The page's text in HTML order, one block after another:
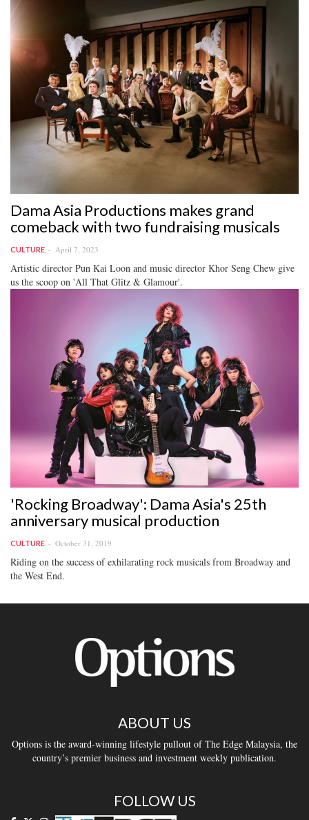
Dama Asia Productions makes grand
comeback with two fundraising musicals
CULTURE April 7, 2023
Artistic director Pun Kai Loon and music director Khor Seng Chew give
us the scoop on 'All That Glitz & Glamour'.
'Rocking Broadway': Dama Asia's 25th
anniversary musical production
CULTURE October 31, 2019
Riding on the success of exhilarating rock musicals from Broadway and
the West End.
ABOUT US
Options is the award-winning lifestyle pullout of The Edge Malaysia, the
country’s premier business and investment weekly publication.
FOLLOW US